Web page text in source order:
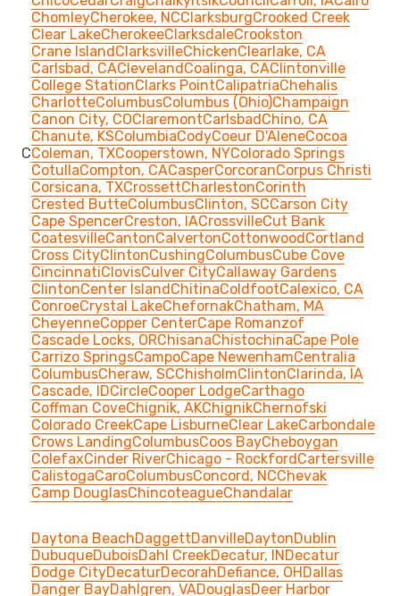
C
ChomleyCherokee, NCClarksburgCrooked Creek
Clear LakeCherokeeClarksdaleCrookston
Crane IslandClarksvilleChickenClearlake, CA
Carlsbad, CAClevelandCoalinga, CAClintonville
College StationClarks PointCalipatriaChehalis
CharlotteColumbusColumbus (Ohio)Champaign
Canon City, COClaremontCarlsbadChino, CA
Chanute, KSColumbiaCodyCoeur D'AleneCocoa
Coleman, TXCooperstown, NYColorado Springs
CotullaCompton, CACasperCorcoranCorpus Christi
Corsicana, TXCrossettCharlestonCorinth
Crested ButteColumbusClinton, SCCarson City
Cape SpencerCreston, IACrossvilleCut Bank
CoatesvilleCantonCalvertonCottonwoodCortland
Cross CityClintonCushingColumbusCube Cove
CincinnatiClovisCulver CityCallaway Gardens
ClintonCenter IslandChitinaColdfootCalexico, CA
ConroeCrystal LakeChefornakChatham, MA
CheyenneCopper CenterCape Romanzof
Cascade Locks, ORChisanaChistochinaCape Pole
Carrizo SpringsCampoCape NewenhamCentralia
ColumbusCheraw, SCChisholmClintonClarinda, IA
Cascade, IDCircleCooper LodgeCarthago
Coffman CoveChignik, AKChignikChernofski
Colorado CreekCape LisburneClear LakeCarbondale
Crows LandingColumbusCoos BayCheboygan
ColefaxCinder RiverChicago - RockfordCartersville
CalistogaCaroColumbusConcord, NCChevak
Camp DouglasChincoteagueChandalar
Daytona BeachDaggettDanvilleDaytonDublin
DubuqueDuboisDahl CreekDecatur, INDecatur
Dodge CityDecaturDecorahDefiance, OHDallas
Danger BayDahlgren, VADouglasDeer Harbor